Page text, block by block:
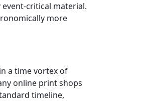
critical material.
more
a time vortex of
online print shops
timeline,